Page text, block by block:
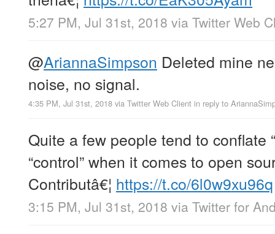
5:27 PM, Jul 31st, 2018 via Twitter Web
@AriannaSimpson Deleted mine
noise, no signal.
4:35 PM, Jul 31st, 2018 via Twitter Web Client in reply to
Quite a few people tend to conflate
“control” when it comes to open
Contributâ€¦ https://t.co/6l0w9xu96q
3:15 PM, Jul 31st, 2018 via Twitter for